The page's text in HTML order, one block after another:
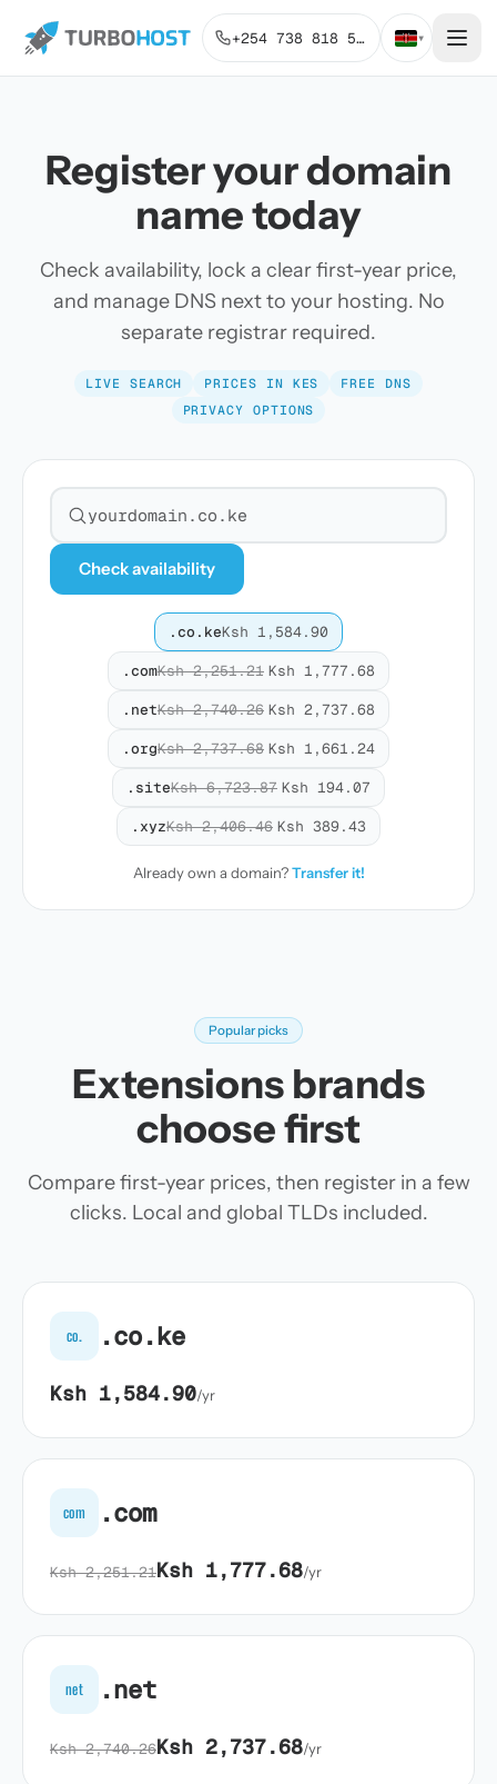
+254 738 818 515 ▾
Register your domain
name today
Check availability, lock a clear first-year price,
and manage DNS next to your hosting. No
separate registrar required.
LIVE SEARCH PRICES IN KES
FREE DNS
PRIVACY OPTIONS
Search for a domain
Check availability
.co.keKsh 1,584.90
.comKsh 2,251.21 Ksh 1,777.68
.netKsh 2,740.26 Ksh 2,737.68
.orgKsh 2,737.68 Ksh 1,661.24
.siteKsh 6,723.87 Ksh 194.07
.xyzKsh 2,406.46 Ksh 389.43
Already own a domain?Transfer it!
Popular picks
Extensions brands
choose first
Compare first-year prices, then register in a few
clicks. Local and global TLDs included.
co. .co.ke
Ksh 1,584.90/yr
com .com
Ksh 2,251.21Ksh 1,777.68/yr
net .net
Ksh 2,740.26Ksh 2,737.68/yr